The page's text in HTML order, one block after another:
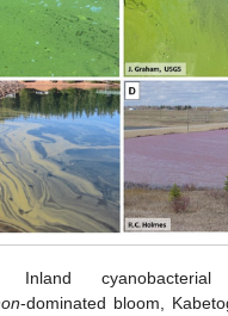
Inland
-dominated bloom,